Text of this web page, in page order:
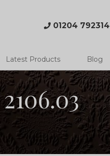
01204 792314
Latest Products Blog